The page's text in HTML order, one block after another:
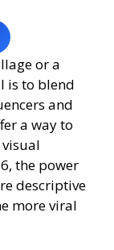
or a
is to blend
and
a way to
the power
descriptive
more viral